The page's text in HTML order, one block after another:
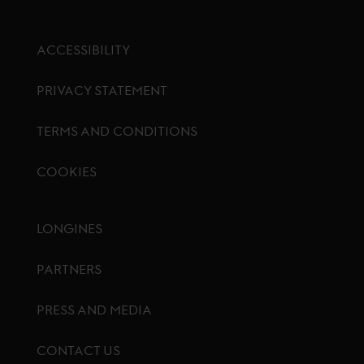
ACCESSIBILITY
PRIVACY STATEMENT
TERMS AND CONDITIONS
COOKIES
LONGINES
PARTNERS
PRESS AND MEDIA
CONTACT US